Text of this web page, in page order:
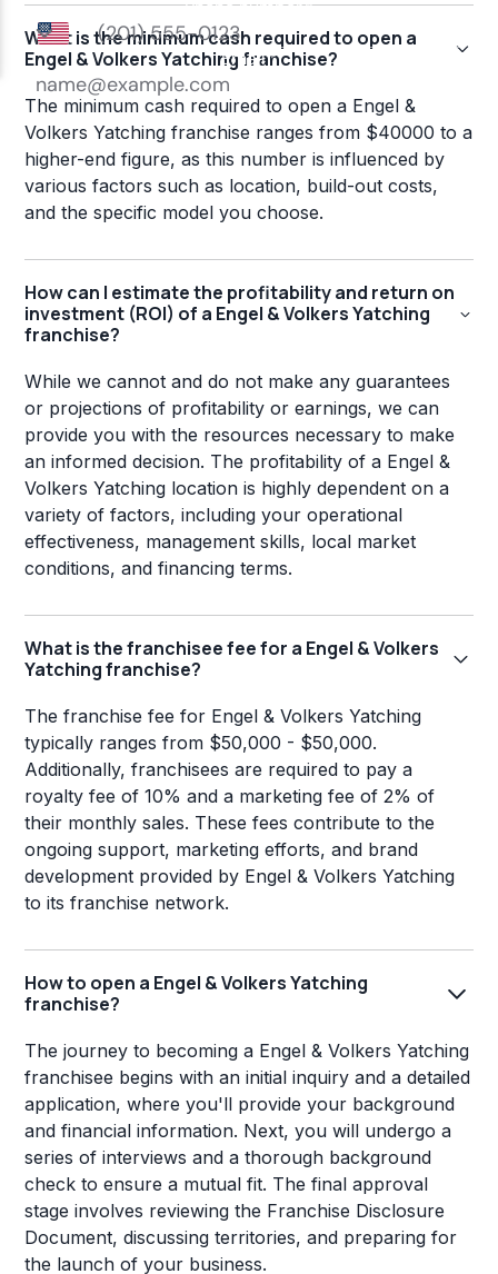
What is the minimum cash required to open a
Engel & Volkers Yatching franchise?
The minimum cash required to open a Engel &
Volkers Yatching franchise ranges from $40000 to a
higher-end figure, as this number is influenced by
various factors such as location, build-out costs,
and the specific model you choose.
How can I estimate the profitability and return on
investment (ROI) of a Engel & Volkers Yatching
franchise?
While we cannot and do not make any guarantees
or projections of profitability or earnings, we can
provide you with the resources necessary to make
an informed decision. The profitability of a Engel &
Volkers Yatching location is highly dependent on a
variety of factors, including your operational
effectiveness, management skills, local market
conditions, and financing terms.
What is the franchisee fee for a Engel & Volkers
Yatching franchise?
The franchise fee for Engel & Volkers Yatching
typically ranges from $50,000 - $50,000.
Additionally, franchisees are required to pay a
royalty fee of 10% and a marketing fee of 2% of
their monthly sales. These fees contribute to the
ongoing support, marketing efforts, and brand
development provided by Engel & Volkers Yatching
to its franchise network.
How to open a Engel & Volkers Yatching
franchise?
The journey to becoming a Engel & Volkers Yatching
franchisee begins with an initial inquiry and a detailed
application, where you'll provide your background
and financial information. Next, you will undergo a
series of interviews and a thorough background
check to ensure a mutual fit. The final approval
stage involves reviewing the Franchise Disclosure
Document, discussing territories, and preparing for
the launch of your business.